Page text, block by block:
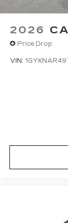
Google
Offers
Charge /
Rear Seat
Dual
2026
Price Drop
VIN: